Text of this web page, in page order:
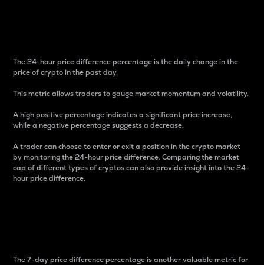
The 24-hour price difference percentage is the daily change in the
price of crypto in the past day.
This metric allows traders to gauge market momentum and volatility.
A high positive percentage indicates a significant price increase,
while a negative percentage suggests a decrease.
A trader can choose to enter or exit a position in the crypto market
by monitoring the 24-hour price difference. Comparing the market
cap of different types of cryptos can also provide insight into the 24-
hour price difference.
The 7-day price difference percentage is another valuable metric for